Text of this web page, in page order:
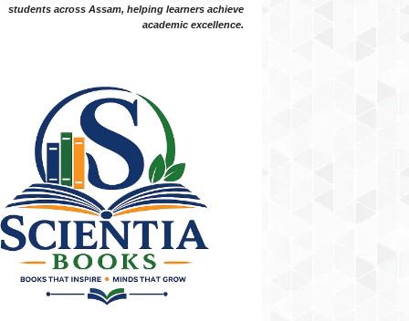
students across Assam, helping learners achieve
academic excellence.